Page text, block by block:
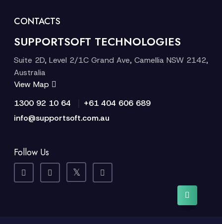
CONTACTS
SUPPORTSOFT TECHNOLOGIES
Suite 2D, Level 2/1C Grand Ave, Camellia NSW 2142,
Australia
View Map
1300 92 10 64
+61 404 606 689
info@supportsoft.com.au
Follow Us